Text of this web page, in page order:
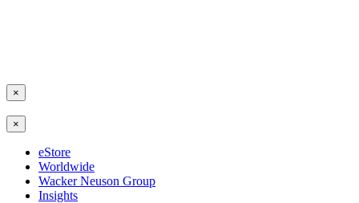
×
×
eStore
Worldwide
Wacker Neuson Group
Insights